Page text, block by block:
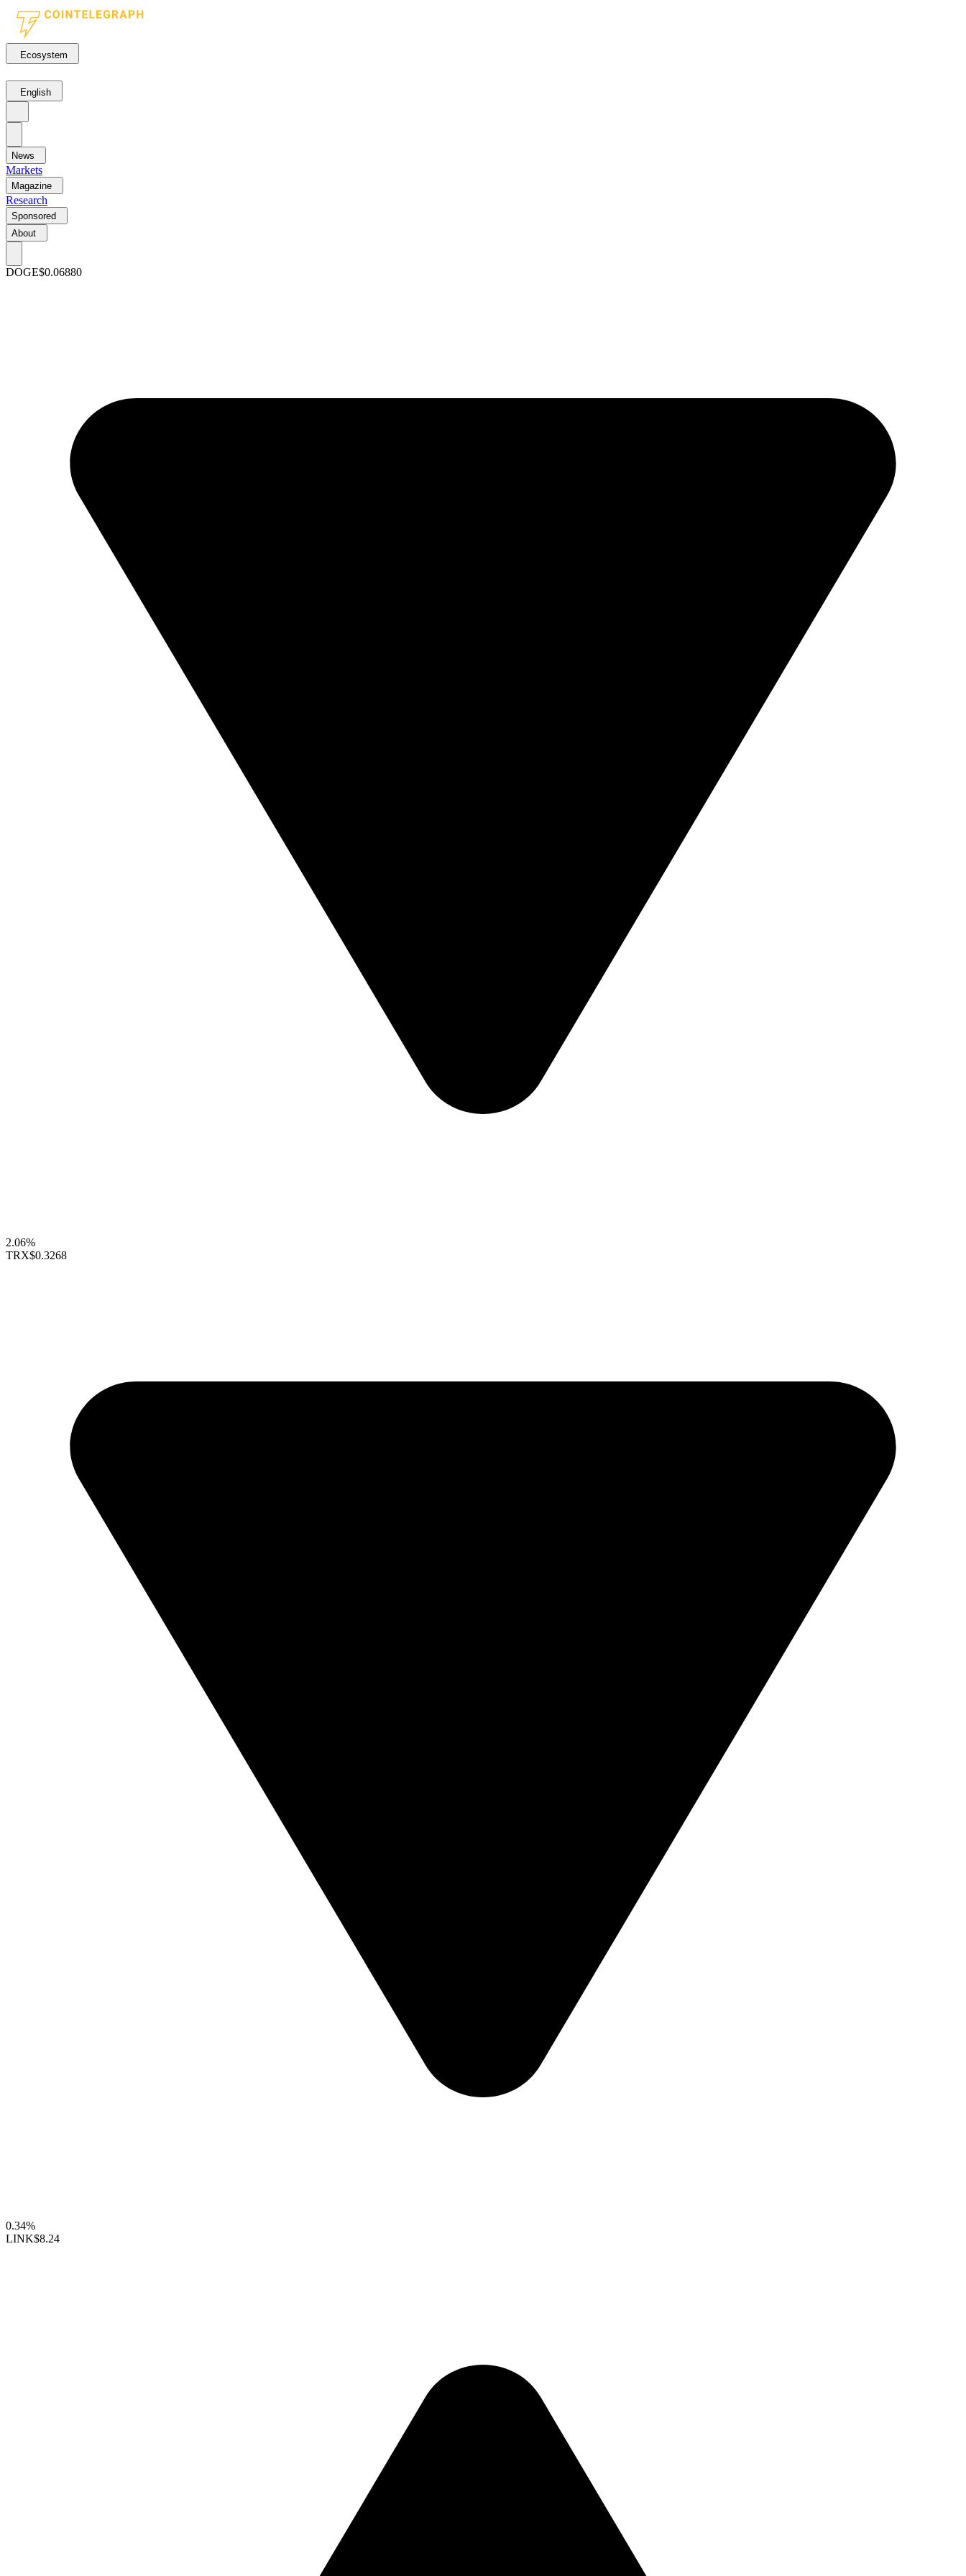
Ecosystem
English
News
Markets
Magazine
Research
Sponsored
About
DOGE$0.06880
2.06%
TRX$0.3268
0.34%
LINK$8.24